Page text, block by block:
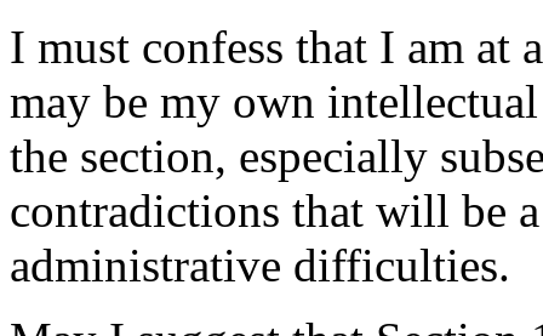
I must confess that I am at
may be my own
the section, especially
contradictions that will be
administrative difficulties.